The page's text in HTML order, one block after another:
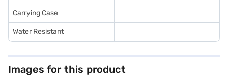
Carrying Case
Water Resistant
Images for this product